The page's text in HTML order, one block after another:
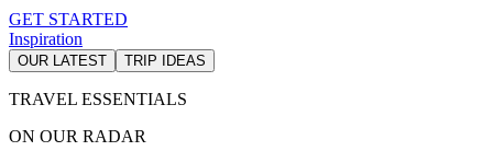
GET STARTED
Inspiration
OUR LATEST TRIP IDEAS
TRAVEL ESSENTIALS
ON OUR RADAR